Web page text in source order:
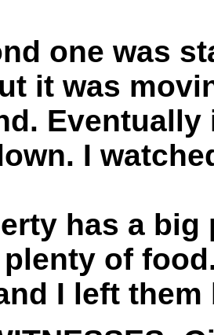
one was
it was
I
has a
of
I left them